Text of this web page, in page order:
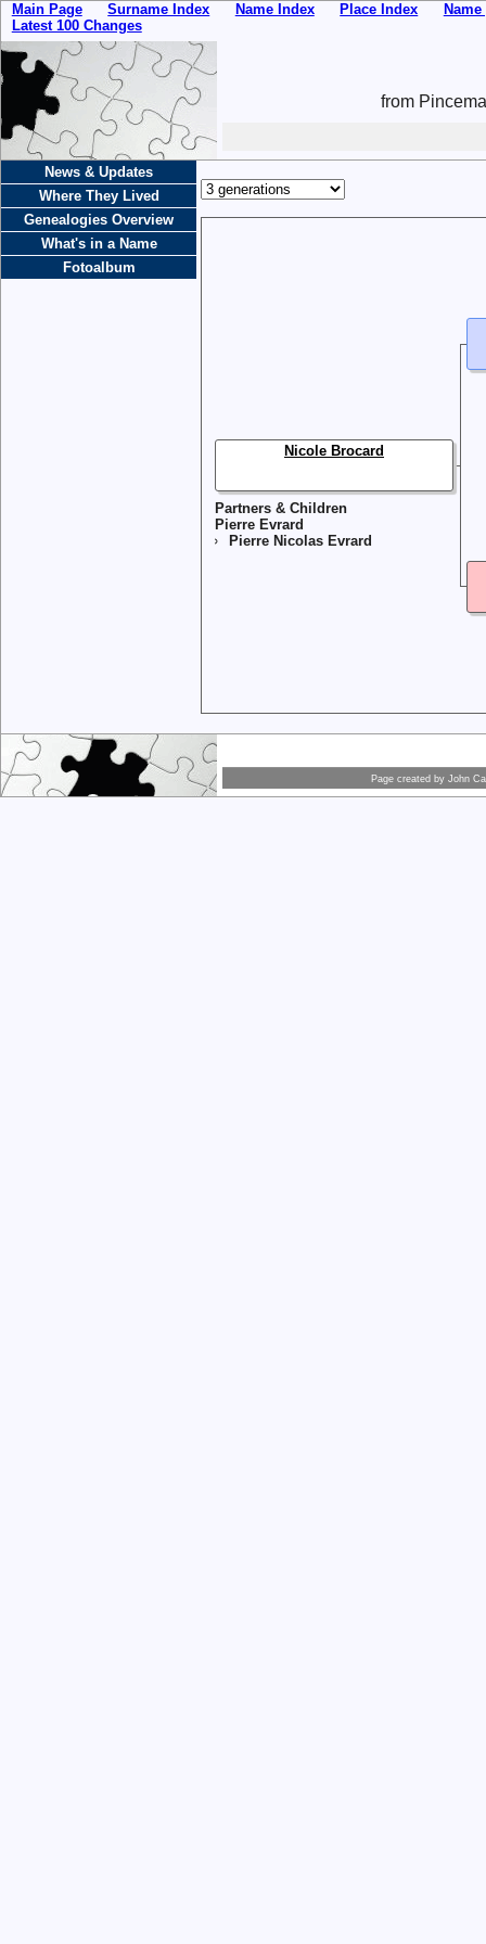
Main Page Surname Index Name Index Place Index
Latest 100 Changes
from
News & Updates
Where They Lived
Genealogies Overview
What's in a Name
Fotoalbum
Partners & Children
Pierre Evrard
Pierre Nicolas Evrard
Nicole Brocard
Page created by John